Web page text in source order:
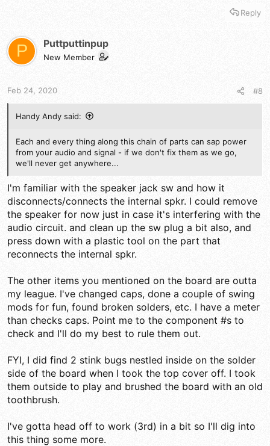
Reply
P Puttputtinpup
New Member
Feb 24, 2020 #8
Handy Andy said:
Each and every thing along this chain of parts can sap power
from your audio and signal - if we don't fix them as we go,
we'll never get anywhere...
I'm familiar with the speaker jack sw and how it
disconnects/connects the internal spkr. I could remove
the speaker for now just in case it's interfering with the
audio circuit. and clean up the sw plug a bit also, and
press down with a plastic tool on the part that
reconnects the internal spkr.
The other items you mentioned on the board are outta
my league. I've changed caps, done a couple of swing
mods for fun, found broken solders, etc. I have a meter
than checks caps. Point me to the component #s to
check and I'll do my best to rule them out.
FYI, I did find 2 stink bugs nestled inside on the solder
side of the board when I took the top cover off. I took
them outside to play and brushed the board with an old
toothbrush.
I've gotta head off to work (3rd) in a bit so I'll dig into
this thing some more.